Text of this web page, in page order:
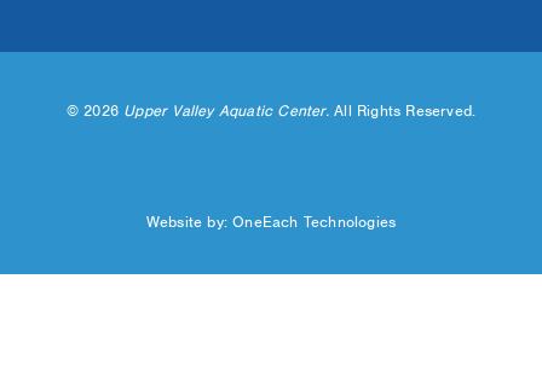
©2026 Upper Valley Aquatic Center.All Rights Reserved.
Website by:OneEach Technologies